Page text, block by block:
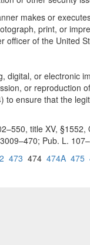
makes or
print, or
officer of the United
digital, or electronic
or reproduction
to ensure that the
title XV,
Pub. L.
473 474 474A 475